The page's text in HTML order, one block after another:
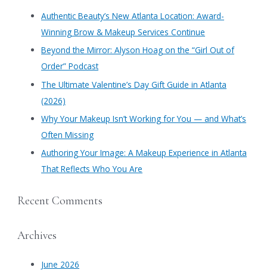
Authentic Beauty’s New Atlanta Location: Award-
Winning Brow & Makeup Services Continue
​Beyond the Mirror: Alyson Hoag on the “Girl Out of
Order” Podcast
​The Ultimate Valentine’s Day Gift Guide in Atlanta
(2026)
Why Your Makeup Isn’t Working for You — and What’s
Often Missing
Authoring Your Image: A Makeup Experience in Atlanta
That Reflects Who You Are
Recent Comments
Archives
June 2026